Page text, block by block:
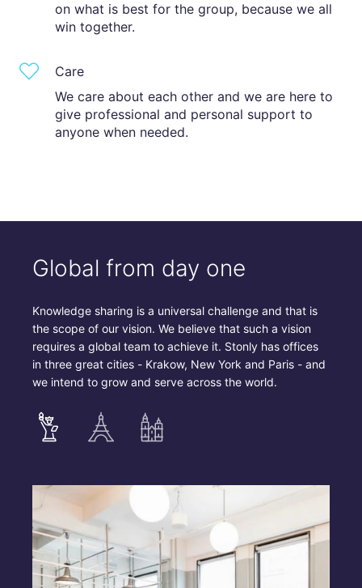
on what is best for the group, because we all
win together.
Care
We care about each other and we are here to
give professional and personal support to
anyone when needed.
Global from day one
Knowledge sharing is a universal challenge and that is
the scope of our vision. We believe that such a vision
requires a global team to achieve it. Stonly has offices
in three great cities - Krakow, New York and Paris - and
we intend to grow and serve across the world.